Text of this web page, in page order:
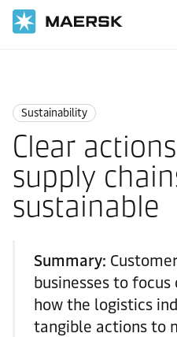
Sustainability
Clear
supply
sustainable
Summary:
businesses to
how the logistics
tangible actions to